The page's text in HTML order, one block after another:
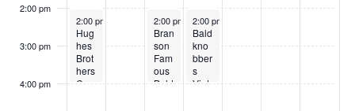
2:00 pm
3:00 pm
4:00 pm
May 25, 2026
2:00 pm
Hug
hes
Brot
hers
Cou
May 27, 2026
2:00 pm
Bran
son
Fam
ous
Bald
May 28, 2026
2:00 pm
Bald
kno
bber
s
Vint